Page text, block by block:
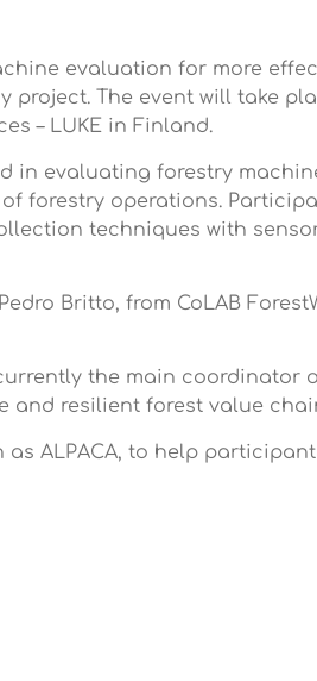
evaluation for more
project. The event will take
– LUKE in Finland.
in evaluating forestry
forestry operations.
techniques with
Britto, from CoLAB
the main coordinator
resilient forest value
ALPACA, to help